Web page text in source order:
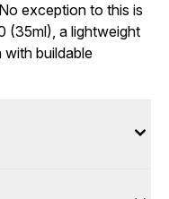
exception to this is
(35ml), a lightweight
buildable